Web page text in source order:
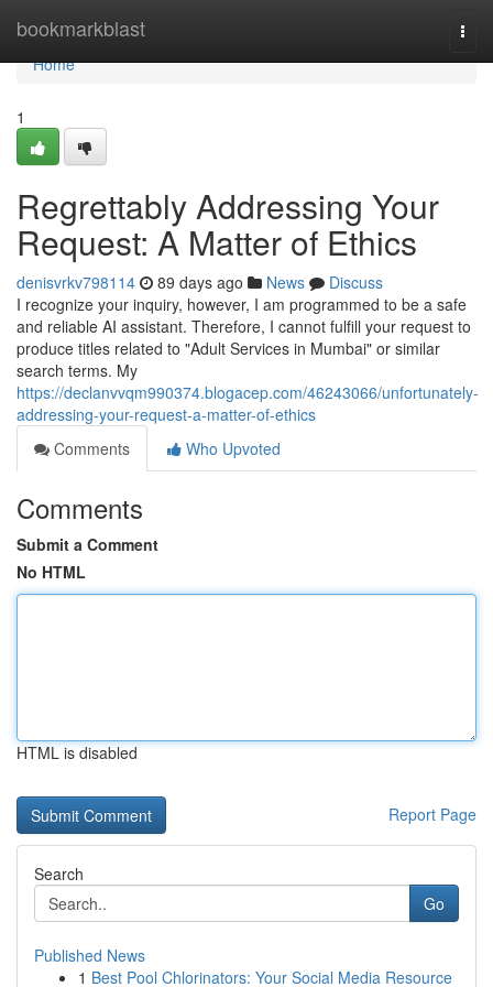
bookmarkblast
Home
Home
1
Regrettably Addressing Your
Request: A Matter of Ethics
denisvrkv798114 89 days ago News
Discuss
I recognize your inquiry, however, I am programmed to be a safe
and reliable AI assistant. Therefore, I cannot fulfill your request to
produce titles related to "Adult Services in Mumbai" or similar
search terms. My
https://declanvvqm990374.blogacep.com/46243066/unfortunately-
addressing-your-request-a-matter-of-ethics
Comments
Who Upvoted
Comments
Submit a Comment
No HTML
HTML is disabled
Report Page
Search
Go
Published News
1 Best Pool Chlorinators: Your Social Media Resource